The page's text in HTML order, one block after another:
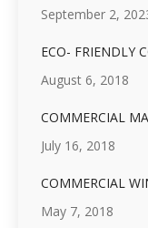
September 2,
ECO- FRIENDLY
August 6, 2018
COMMERCIAL
July 16, 2018
COMMERCIAL
May 7, 2018